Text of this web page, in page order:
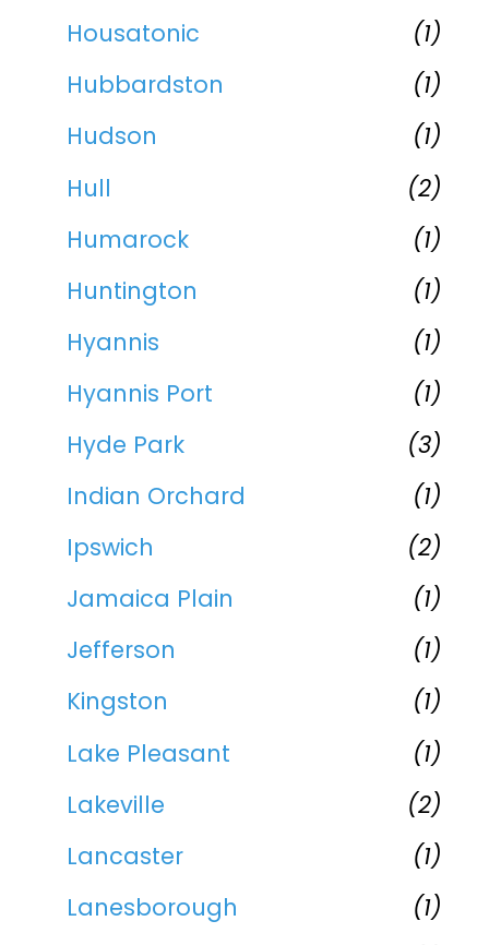
Housatonic
(1)
Hubbardston
(1)
Hudson
(1)
Hull
(2)
Humarock
(1)
Huntington
(1)
Hyannis
(1)
Hyannis Port
(1)
Hyde Park
(3)
Indian Orchard
(1)
Ipswich
(2)
Jamaica Plain
(1)
Jefferson
(1)
Kingston
(1)
Lake Pleasant
(1)
Lakeville
(2)
Lancaster
(1)
Lanesborough
(1)